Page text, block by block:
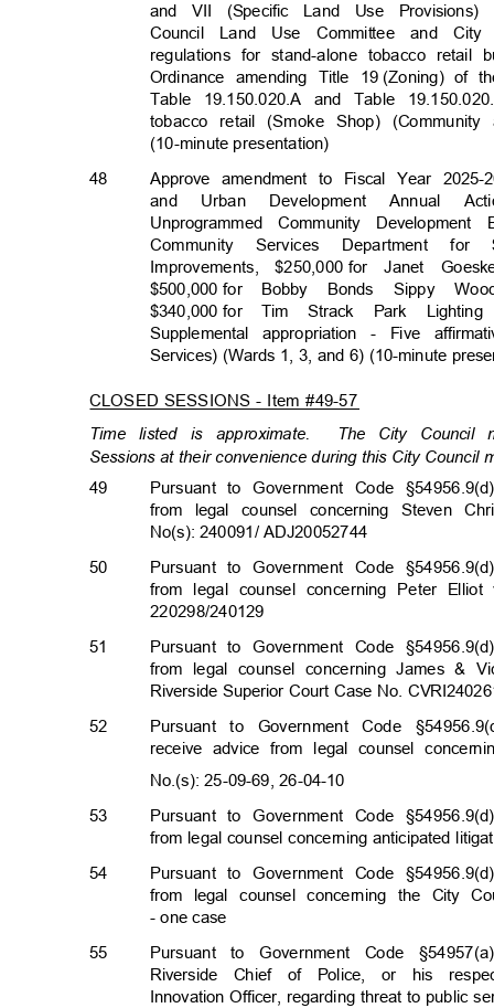
and VII (Specific Land Use
Council Land Use Committee and
regulations for stand-alone tobacco
Ordinance amending Title 19 (Zoning) of
Table 19.150.020.A and Table
tobacco retail (Smoke Shop)
(10-minute presentation)
48
Approve amendment to Fiscal Year 2025-
and Urban Development Annual
Unprogrammed Community
Community Services Department for
Improvements, $250,000 for Janet
$500,000 for
Bobby Bonds Sippy
$340,000 for
Tim Strack Park
Supplemental appropriation - Five
Services) (Wards 1, 3, and 6) (10-minute
CLOSED SESSIONS - Item #49-57
Time listed is approximate.
The City
Sessions at their convenience during this City Council
49
50
51
52
Pursuant to Government Code
from legal counsel concerning Steven
No(s): 240091/ ADJ20052744
Pursuant to Government Code
from legal counsel concerning Peter
220298/240129
Pursuant to Government Code
from legal counsel concerning James &
Riverside Superior Court Case No.
Pursuant to Government Code
receive advice from legal counsel
No.(s): 25-09-69, 26-04-10
53
54
Pursuant to Government Code
from legal counsel concerning anticipated
Pursuant to Government Code
from legal counsel concerning the City
- one case
55
Pursuant to Government Code
Riverside Chief of Police, or his
Innovation Officer, regarding threat to public